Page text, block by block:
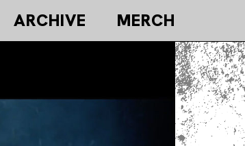
ARCHIVE MERCH